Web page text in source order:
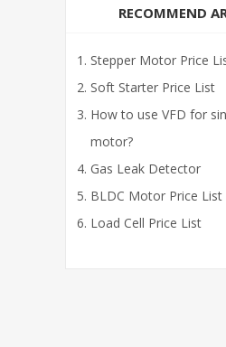
RECOMMEND
Stepper Motor Price
Soft Starter Price List
How to use VFD for
motor?
Gas Leak Detector
BLDC Motor Price List
Load Cell Price List